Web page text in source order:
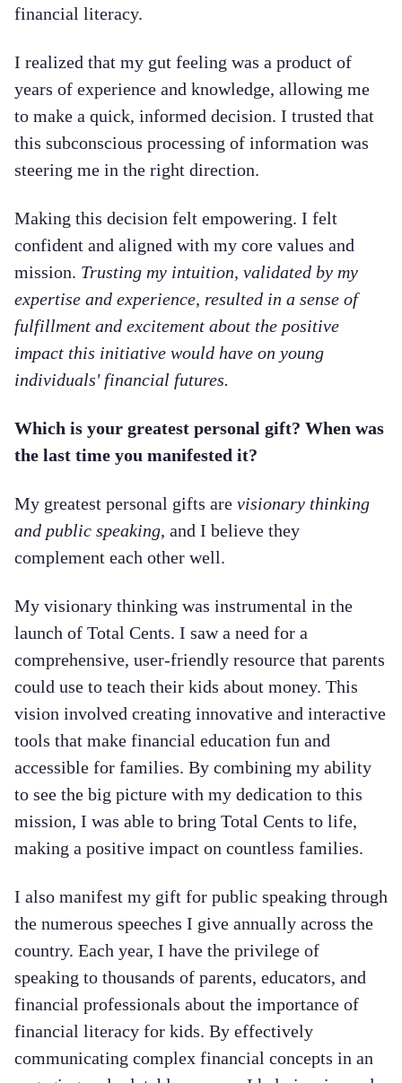
financial literacy.
I realized that my gut feeling was a product of
years of experience and knowledge, allowing me
to make a quick, informed decision. I trusted that
this subconscious processing of information was
steering me in the right direction.
Making this decision felt empowering. I felt
confident and aligned with my core values and
mission. Trusting my intuition, validated by my
expertise and experience, resulted in a sense of
fulfillment and excitement about the positive
impact this initiative would have on young
individuals' financial futures.
Which is your greatest personal gift? When was
the last time you manifested it?
My greatest personal gifts are visionary thinking
and public speaking, and I believe they
complement each other well.
My visionary thinking was instrumental in the
launch of Total Cents. I saw a need for a
comprehensive, user-friendly resource that parents
could use to teach their kids about money. This
vision involved creating innovative and interactive
tools that make financial education fun and
accessible for families. By combining my ability
to see the big picture with my dedication to this
mission, I was able to bring Total Cents to life,
making a positive impact on countless families.
I also manifest my gift for public speaking through
the numerous speeches I give annually across the
country. Each year, I have the privilege of
speaking to thousands of parents, educators, and
financial professionals about the importance of
financial literacy for kids. By effectively
communicating complex financial concepts in an